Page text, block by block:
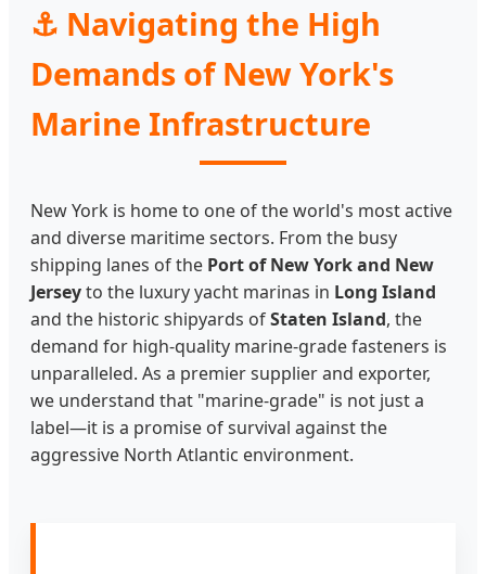
⚓ Navigating the High
Demands of New York's
Marine Infrastructure
New York is home to one of the world's most active
and diverse maritime sectors. From the busy
shipping lanes of the Port of New York and New
Jerseyto the luxury yacht marinas in Long Island
and the historic shipyards ofStaten Island, the
demand for high-quality marine-grade fasteners is
unparalleled. As a premier supplier and exporter,
we understand that "marine-grade" is not just a
label—it is a promise of survival against the
aggressive North Atlantic environment.